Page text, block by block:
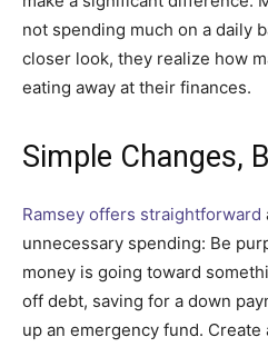
not spending much on a daily
closer look, they realize how
eating away at their finances.
Simple Changes,
Ramsey offers straightforward
unnecessary spending: Be
money is going toward
off debt, saving for a down
up an emergency fund.